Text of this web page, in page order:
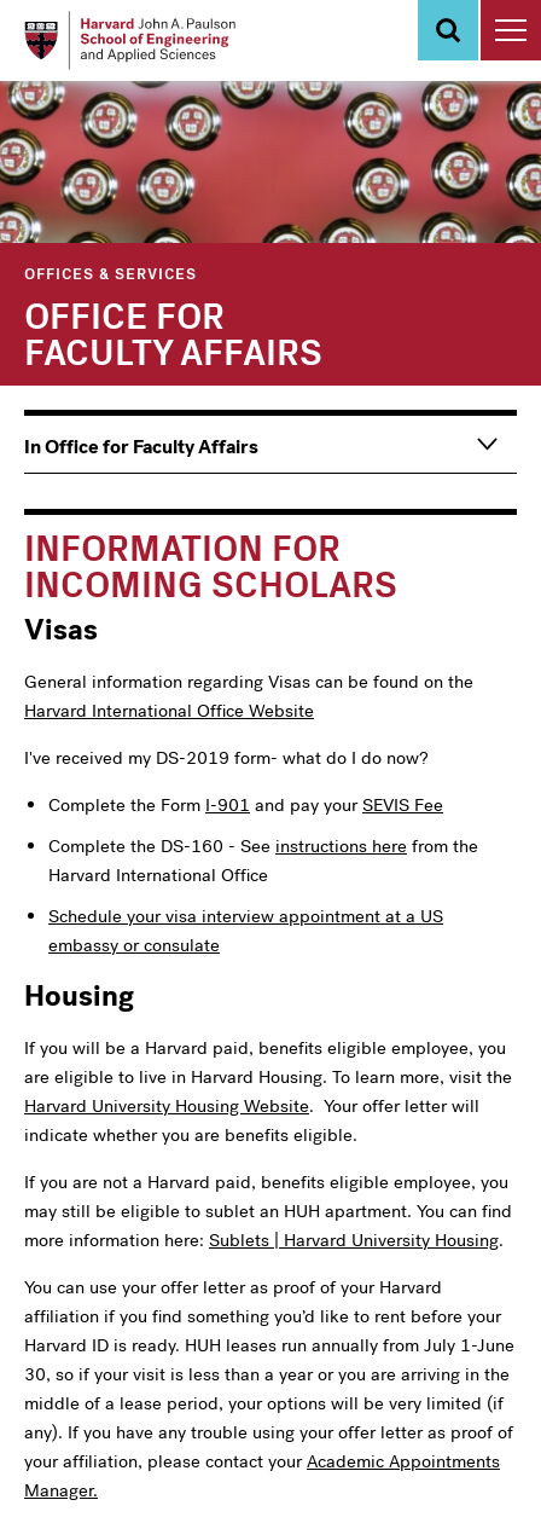
content
OFFICES & SERVICES
OFFICE FOR
FACULTY AFFAIRS
INFORMATION FOR
INCOMING SCHOLARS
Visas
General information regarding Visas can be found on the
Harvard International Office Website
I've received my DS-2019 form- what do I do now?
Complete the Form I-901 and pay yourSEVIS Fee
Complete the DS-160 - See instructions here from the
Harvard International Office
Schedule your visa interview appointment at a US
embassy or consulate
Housing
If you will be a Harvard paid, benefits eligible employee, you
are eligible to live in Harvard Housing. To learn more, visit the
Harvard University Housing Website. Your offer letter will
indicate whether you are benefits eligible.
If you are not a Harvard paid, benefits eligible employee, you
may still be eligible to sublet an HUH apartment. You can find
more information here: Sublets | Harvard University Housing.
You can use your offer letter as proof of your Harvard
affiliation if you find something you’d like to rent before your
Harvard ID is ready. HUH leases run annually from July 1-June
30, so if your visit is less than a year or you are arriving in the
middle of a lease period, your options will be very limited (if
any). If you have any trouble using your offer letter as proof of
your affiliation, please contact yourAcademic Appointments
Manager.
Main
navigation
Information
For
In Office for Faculty Affairs